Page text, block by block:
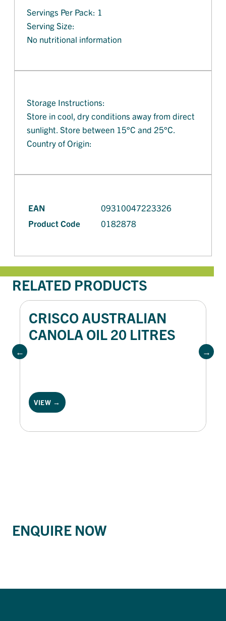
Servings Per Pack: 1
Serving Size:
No nutritional information
Storage Instructions:
Store in cool, dry conditions away from direct
sunlight. Store between 15°C and 25°C.
Country of Origin:
EAN
09310047223326
Product Code
0182878
RELATED PRODUCTS
CRISCO AUSTRALIAN
CANOLA OIL 20 LITRES
VIEW →
ENQUIRE NOW